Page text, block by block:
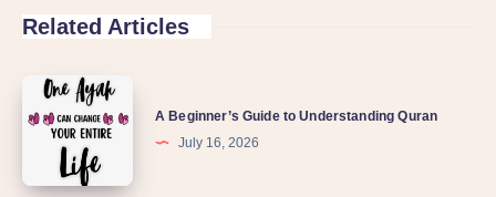
Related Articles
A Beginner’s Guide to Understanding Quran
July 16, 2026